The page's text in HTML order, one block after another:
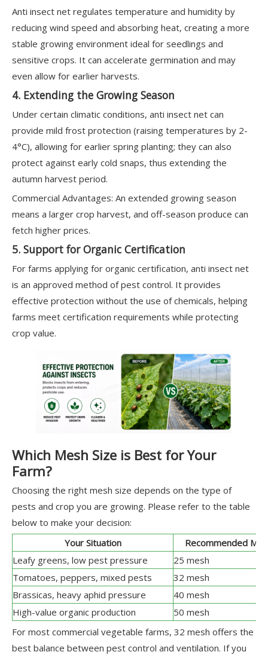
Anti insect net regulates temperature and humidity by
reducing wind speed and absorbing heat, creating a more
stable growing environment ideal for seedlings and
sensitive crops. It can accelerate germination and may
even allow for earlier harvests.
4. Extending the Growing Season
Under certain climatic conditions, anti insect net can
provide mild frost protection (raising temperatures by 2-
4°C), allowing for earlier spring planting; they can also
protect against early cold snaps, thus extending the
autumn harvest period.
Commercial Advantages: An extended growing season
means a larger crop harvest, and off-season produce can
fetch higher prices.
5. Support for Organic Certification
For farms applying for organic certification, anti insect net
is an approved method of pest control. It provides
effective protection without the use of chemicals, helping
farms meet certification requirements while protecting
crop value.
Which Mesh Size is Best for Your
Farm?
Choosing the right mesh size depends on the type of
pests and crop you are growing. Please refer to the table
below to make your decision:
Your Situation
Recommended
Leafy greens, low pest pressure
25 mesh
Tomatoes, peppers, mixed pests
32 mesh
Brassicas, heavy aphid pressure
40 mesh
High-value organic production
50 mesh
For most commercial vegetable farms, 32 mesh offers the
best balance between pest control and ventilation. If you